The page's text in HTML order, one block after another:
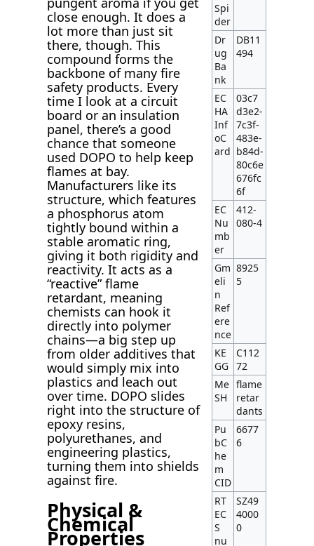
close enough. It does a
lot more than just sit
there, though. This
compound forms the
backbone of many fire
safety products. Every
time I look at a circuit
board or an insulation
panel, there’s a good
chance that someone
used DOPO to help keep
flames at bay.
Manufacturers like its
structure, which features
a phosphorus atom
tightly bound within a
stable aromatic ring,
giving it both rigidity and
reactivity. It acts as a
“reactive” flame
retardant, meaning
chemists can hook it
directly into polymer
chains—a big step up
from older additives that
would simply mix into
plastics and leach out
over time. DOPO slides
right into the structure of
epoxy resins,
polyurethanes, and
engineering plastics,
turning them into shields
against fire.
Physical &
Chemical
Properties
Spi
der
Dr
ug
Ba
nk
DB11
494
EC
HA
Inf
oC
ard
03c7
d3e2-
7c3f-
483e-
b84d-
80c6e
676fc
6f
EC
Nu
mb
er
412-
080-4
Gm
eli
n
Ref
ere
nce
8925
5
KE
GG
C112
72
Me
SH
flame
retar
dants
Pu
bC
he
m
CID
6677
6
RT
EC
S
nu
SZ49
4000
0